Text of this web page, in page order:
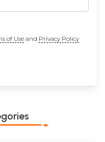
of Useand Privacy Policy